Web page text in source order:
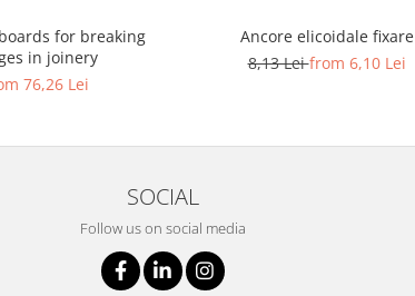
for breaking
in joinery
76,26 Lei
Ancore elicoidale fixare
8,13 Leifrom 6,10 Lei
SOCIAL
Follow us on social media